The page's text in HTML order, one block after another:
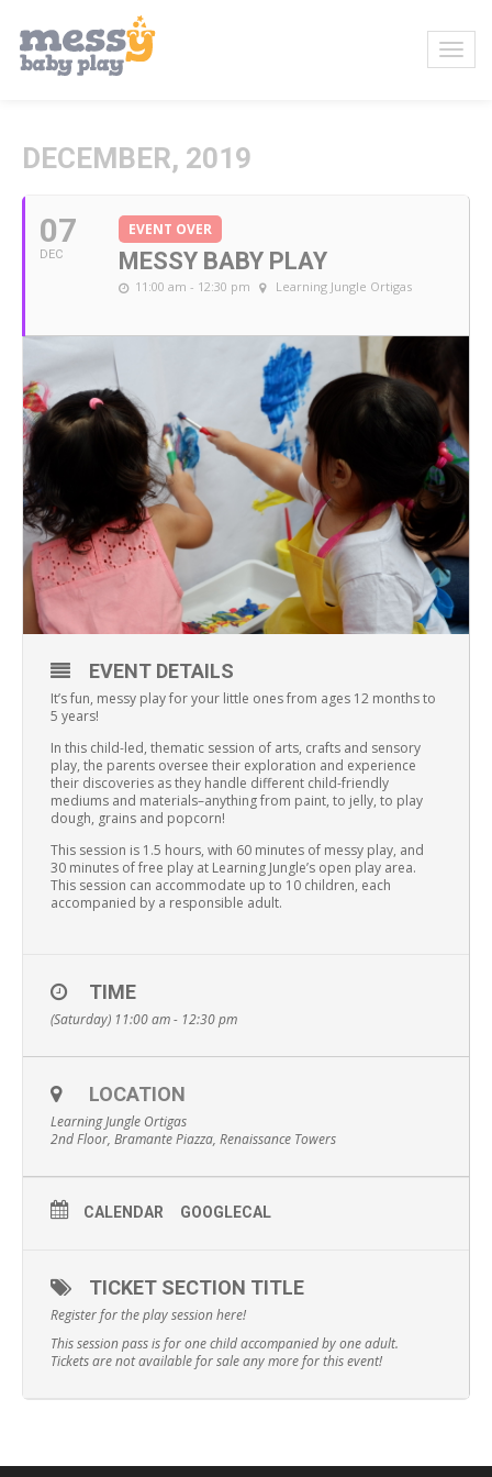
DECEMBER, 2019
07
DEC
EVENT OVER
MESSY BABY PLAY
11:00 am - 12:30 pm Learning Jungle Ortigas
EVENT DETAILS
It’s fun, messy play for your little ones from ages 12 months to
5 years!
In this child-led, thematic session of arts, crafts and sensory
play, the parents oversee their exploration and experience
their discoveries as they handle different child-friendly
mediums and materials–anything from paint, to jelly, to play
dough, grains and popcorn!
This session is 1.5 hours, with 60 minutes of messy play, and
30 minutes of free play at Learning Jungle’s open play area.
This session can accommodate up to 10 children, each
accompanied by a responsible adult.
TIME
(Saturday) 11:00 am - 12:30 pm
LOCATION
Learning Jungle Ortigas
2nd Floor, Bramante Piazza, Renaissance Towers
CALENDAR GOOGLECAL
TICKET SECTION TITLE
Register for the play session here!
This session pass is for one child accompanied by one adult.
Tickets are not available for sale any more for this event!